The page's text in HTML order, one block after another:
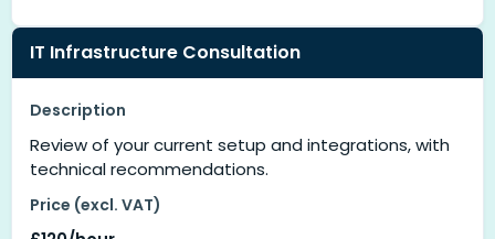
IT Infrastructure Consultation
Description
Review of your current setup and integrations, with
technical recommendations.
Price (excl. VAT)